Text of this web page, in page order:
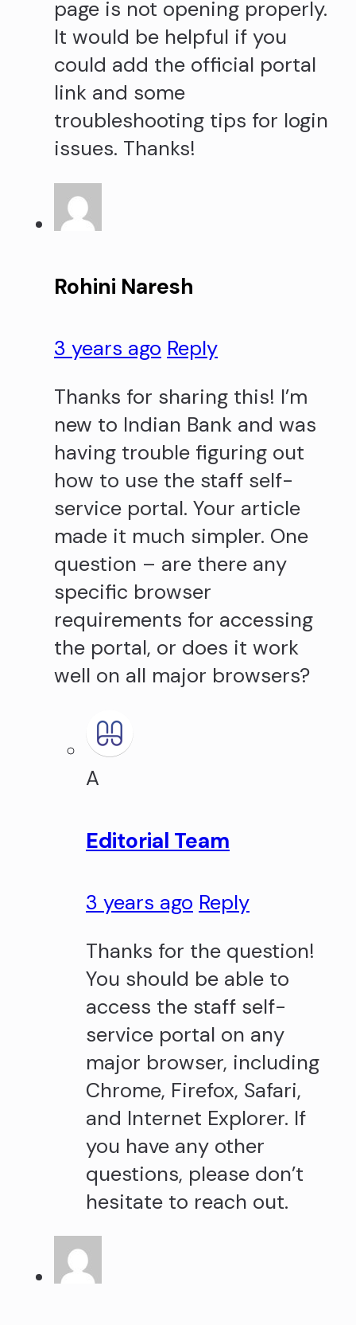
page is not opening properly.
It would be helpful if you
could add the official portal
link and some
troubleshooting tips for login
issues. Thanks!
Rohini Naresh
3 years ago Reply
Thanks for sharing this! I’m
new to Indian Bank and was
having trouble figuring out
how to use the staff self-
service portal. Your article
made it much simpler. One
question – are there any
specific browser
requirements for accessing
the portal, or does it work
well on all major browsers?
A
Editorial Team
3 years ago Reply
Thanks for the question!
You should be able to
access the staff self-
service portal on any
major browser, including
Chrome, Firefox, Safari,
and Internet Explorer. If
you have any other
questions, please don’t
hesitate to reach out.